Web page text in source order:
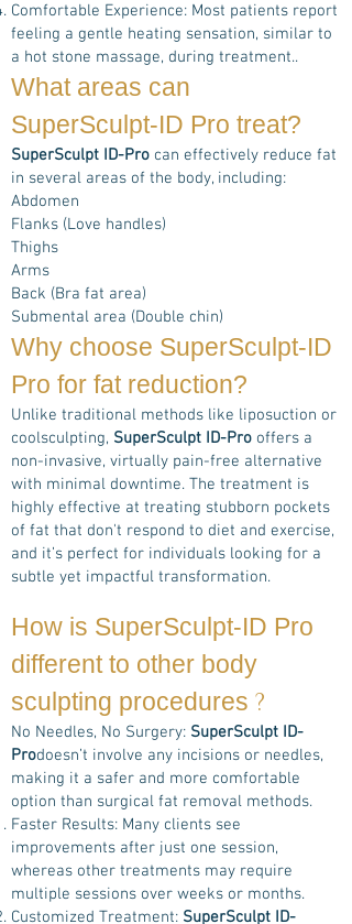
Comfortable Experience: Most patients report
feeling a gentle heating sensation, similar to
a hot stone massage, during treatment..
What areas can
SuperSculpt-ID Pro treat?
SuperSculpt ID-Pro can effectively reduce fat
in several areas of the body, including:
Abdomen
Flanks (Love handles)
Thighs
Arms
Back (Bra fat area)
Submental area (Double chin)
Why choose SuperSculpt-ID
Pro for fat reduction?
Unlike traditional methods like liposuction or
coolsculpting, SuperSculpt ID-Pro offers a
non-invasive, virtually pain-free alternative
with minimal downtime. The treatment is
highly effective at treating stubborn pockets
of fat that don't respond to diet and exercise,
and it’s perfect for individuals looking for a
subtle yet impactful transformation.
How is SuperSculpt-ID Pro
different to other body
sculpting procedures ?
No Needles, No Surgery: SuperSculpt ID-
Prodoesn’t involve any incisions or needles,
making it a safer and more comfortable
option than surgical fat removal methods.
Faster Results: Many clients see
improvements after just one session,
whereas other treatments may require
multiple sessions over weeks or months.
Customized Treatment: SuperSculpt ID-